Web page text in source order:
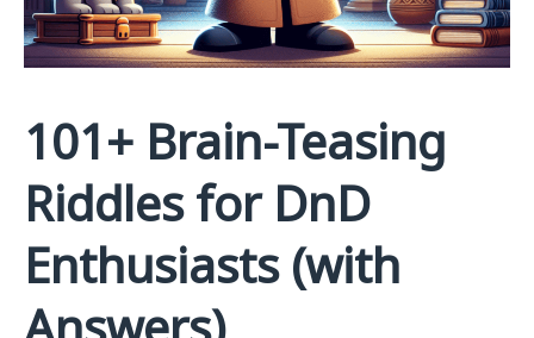
101+ Brain-Teasing
Riddles for DnD
Enthusiasts (with